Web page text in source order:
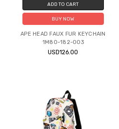
ADD TO CART
BUY NOW
APE HEAD FAUX FUR KEYCHAIN
1M80-182-003
USD126.00